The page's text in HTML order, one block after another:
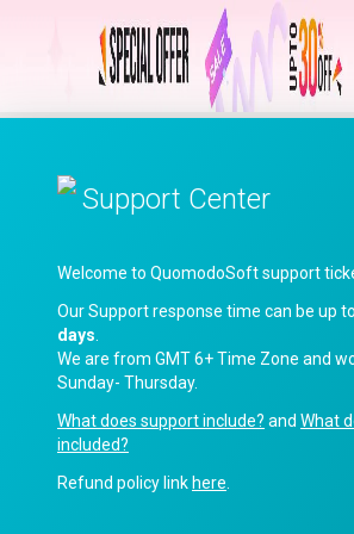
Support Center
Welcome to QuomodoSoft support
Our Support response time can be up to
days
We are from GMT 6+ Time Zone and
Sunday- Thursday.
What does support include? and What
included?
Refund policy link here